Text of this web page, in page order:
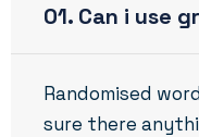
01. Can i use
Randomised
sure there